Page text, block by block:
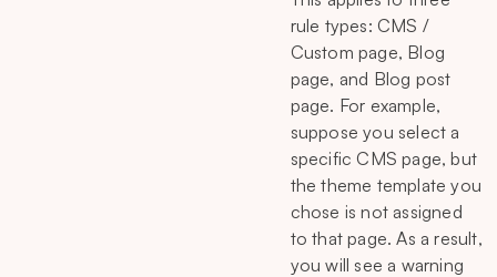
rule types: CMS /
Custom page, Blog
page, and Blog post
page. For example,
suppose you select a
specific CMS page, but
the theme template you
chose is not assigned
to that page. As a result,
you will see a warning